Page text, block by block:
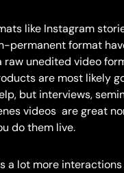
like Instagram
permanent format
raw unedited video
are most likely
but interviews,
videos are great
do them live.
a lot more